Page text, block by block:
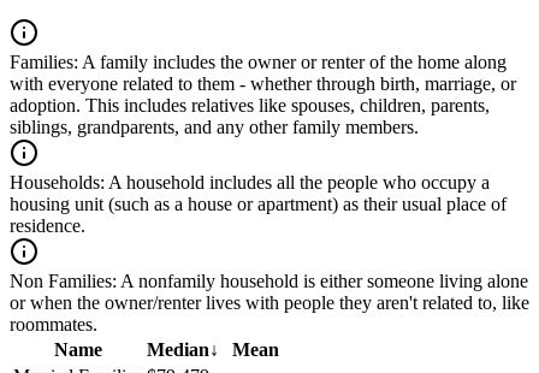
Families: A family includes the owner or renter of the home along
with everyone related to them - whether through birth, marriage, or
adoption. This includes relatives like spouses, children, parents,
siblings, grandparents, and any other family members.
Households: A household includes all the people who occupy a
housing unit (such as a house or apartment) as their usual place of
residence.
Non Families: A nonfamily household is either someone living alone
or when the owner/renter lives with people they aren't related to, like
roommates.
Name
Median↓
Mean